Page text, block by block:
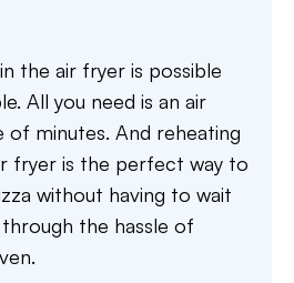
the air fryer is possible
All you need is an air
of minutes. And reheating
fryer is the perfect way to
without having to wait
the hassle of